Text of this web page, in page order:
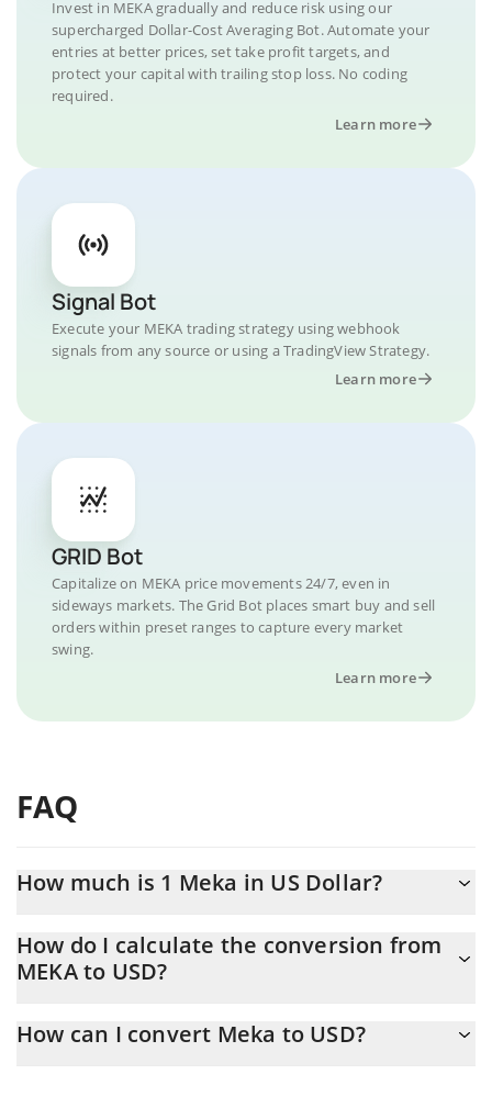
Invest in MEKA gradually and reduce risk using our
supercharged Dollar-Cost Averaging Bot. Automate your
entries at better prices, set take profit targets, and
protect your capital with trailing stop loss. No coding
required.
Learn more
Signal Bot
Execute your MEKA trading strategy using webhook
signals from any source or using a TradingView Strategy.
Learn more
GRID Bot
Capitalize on MEKA price movements 24/7, even in
sideways markets. The Grid Bot places smart buy and sell
orders within preset ranges to capture every market
swing.
Learn more
FAQ
How much is 1 Meka in US Dollar?
At this moment, 1 Meka equals 0.00001888 USD
How do I calculate the conversion from
MEKA to USD?
conversion price of MEKA to USD by simply entering the amount
How can I convert Meka to USD?